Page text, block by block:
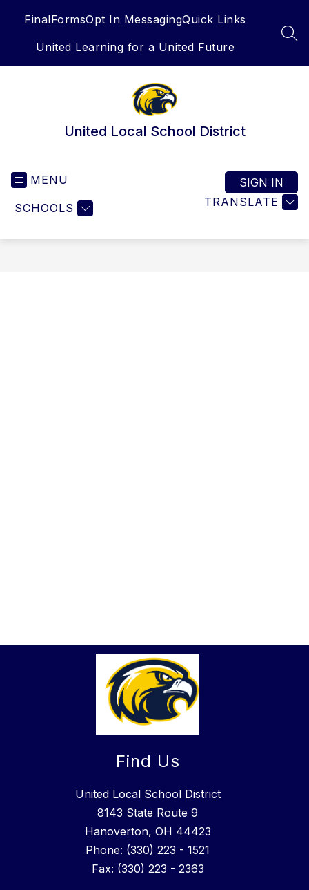
FinalFormsOpt In MessagingQuick Links
United Learning for a United Future
United Local School District
MENU
SCHOOLS TRANSLATE
SIGN IN
Find Us
United Local School District
8143 State Route 9
Hanoverton, OH 44423
Phone: (330) 223 - 1521
Fax: (330) 223 - 2363